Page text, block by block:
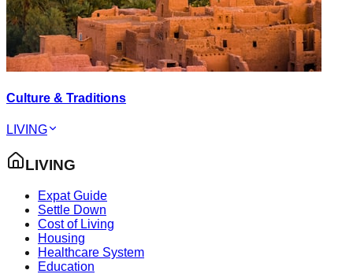
Culture & Traditions
LIVING
LIVING
Expat Guide
Settle Down
Cost of Living
Housing
Healthcare System
Education